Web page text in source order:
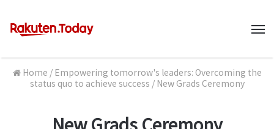
Home / Empowering tomorrow's leaders: Overcoming the
status quo to achieve success / New Grads Ceremony
New Grads Ceremony